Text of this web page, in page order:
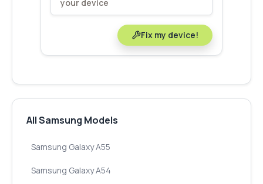
Fix my device!
All Samsung Models
Samsung Galaxy A55
Samsung Galaxy A54